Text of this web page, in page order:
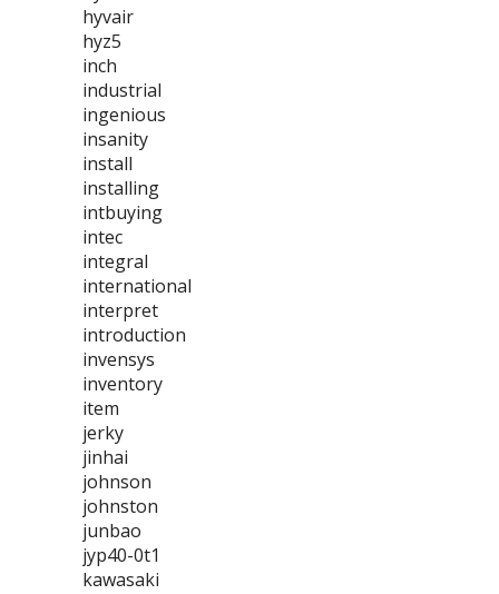
hyvair
hyz5
inch
industrial
ingenious
insanity
install
installing
intbuying
intec
integral
international
interpret
introduction
invensys
inventory
item
jerky
jinhai
johnson
johnston
junbao
jyp40-0t1
kawasaki